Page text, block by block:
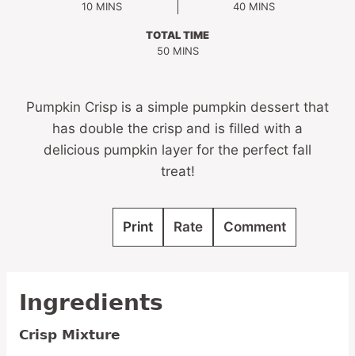
10MINUTES
MINS 40MINUTES
MINS
TOTAL TIME
50MINUTES
MINS
Pumpkin Crisp is a simple pumpkin dessert that
has double the crisp and is filled with a
delicious pumpkin layer for the perfect fall
treat!
Print Rate Comment
Ingredients
Crisp Mixture